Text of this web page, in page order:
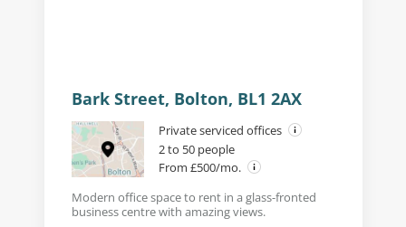
Bark Street, Bolton, BL1 2AX
Private serviced offices
2 to 50 people
From £500/mo.
Modern office space to rent in a glass-fronted
business centre with amazing views.